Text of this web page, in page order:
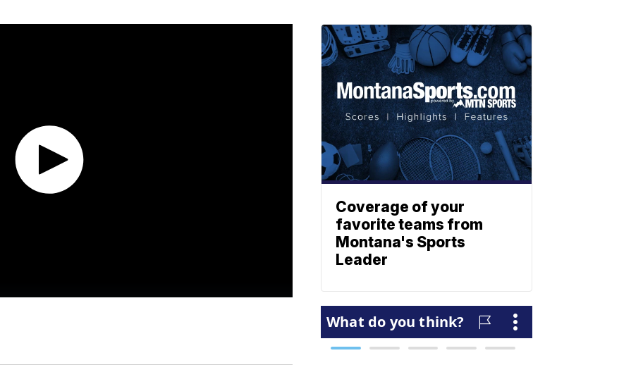
Coverage of your
favorite teams from
Montana's Sports
Leader